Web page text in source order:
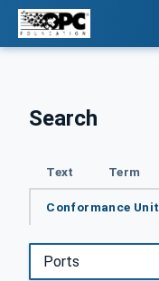
Search
Text Term
Conformance Unit